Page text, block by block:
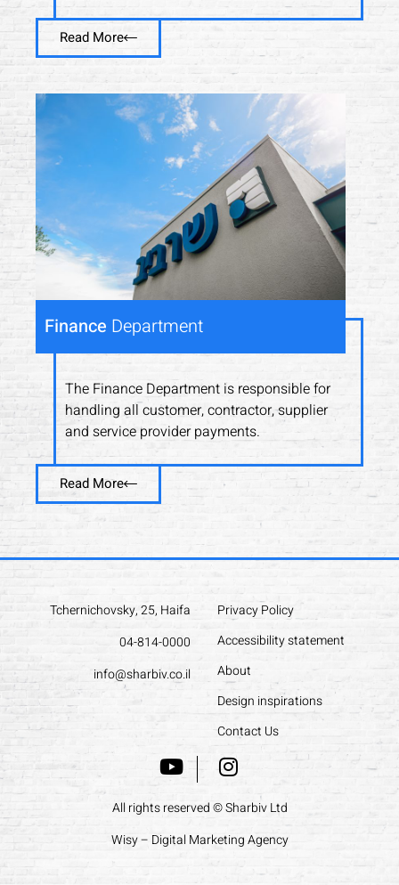
Read More
Finance Department
The Finance Department is responsible for
handling all customer, contractor, supplier
and service provider payments.
Read More
Tchernichovsky, 25, Haifa
04-814-0000
info@sharbiv.co.il
Privacy Policy
Accessibility statement
About
Design inspirations
Contact Us
All rights reserved © Sharbiv Ltd
Wisy – Digital Marketing Agency